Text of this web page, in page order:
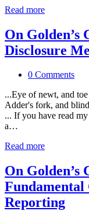
Read more
On
Disclosure
0 Comments
...Eye of newt, and
Adder's fork, and
... If you have read
a…
Read more
On Golden’s
Fundamental
Reporting